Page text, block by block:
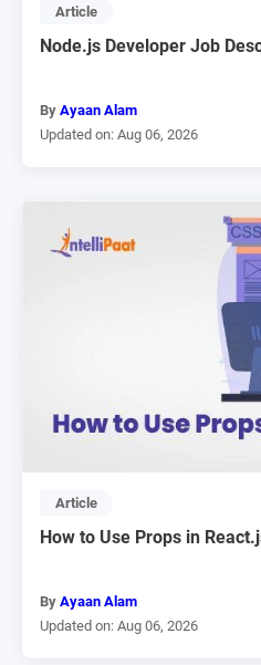
Article
Node.js Developer Job
By Ayaan Alam
Updated on: Aug 06, 2026
Article
How to Use Props in
By Ayaan Alam
Updated on: Aug 06, 2026